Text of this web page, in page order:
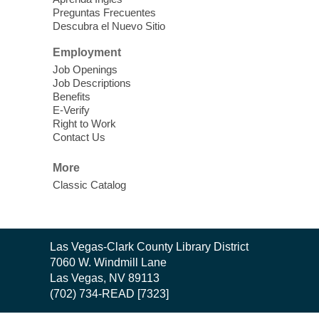
Cielo Tejido Proyecto
Comunitario- Community Project
Cielo Tejido
Sat, Aug 08, 10:00am - 1:00pm
East Las Vegas Library -
English Spanish program in support of our
community crochet project Cielo Tejido or
apoyo a nuestro proyecto comunitario de
crochet, Cielo Tejido. 15+
Word Power Writers Group
Sat, Aug 08, 10:30am - 12:30pm
Clark County Library -
Preguntas Frecuentes
Descubra el Nuevo Sitio
Employment
Job Openings
Job Descriptions
Benefits
E-Verify
Right to Work
Contact Us
More
Classic Catalog
Contact
the
Las Vegas-Clark County Library District
7060 W. Windmill Lane
Las Vegas, NV 89113
(702) 734-READ [7323]